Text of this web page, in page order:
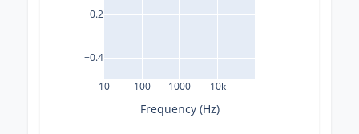
10 100 1000 10k
−0.4
−0.2
Frequency (Hz)